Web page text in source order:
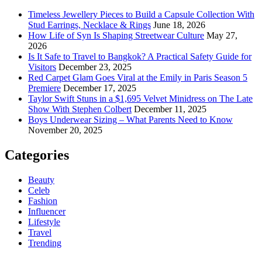
Timeless Jewellery Pieces to Build a Capsule Collection With
Stud Earrings, Necklace & Rings June 18, 2026
How Life of Syn Is Shaping Streetwear Culture May 27,
2026
Is It Safe to Travel to Bangkok? A Practical Safety Guide for
Visitors December 23, 2025
Red Carpet Glam Goes Viral at the Emily in Paris Season 5
Premiere December 17, 2025
Taylor Swift Stuns in a $1,695 Velvet Minidress on The Late
Show With Stephen Colbert December 11, 2025
Boys Underwear Sizing – What Parents Need to Know
November 20, 2025
Categories
Beauty
Celeb
Fashion
Influencer
Lifestyle
Travel
Trending